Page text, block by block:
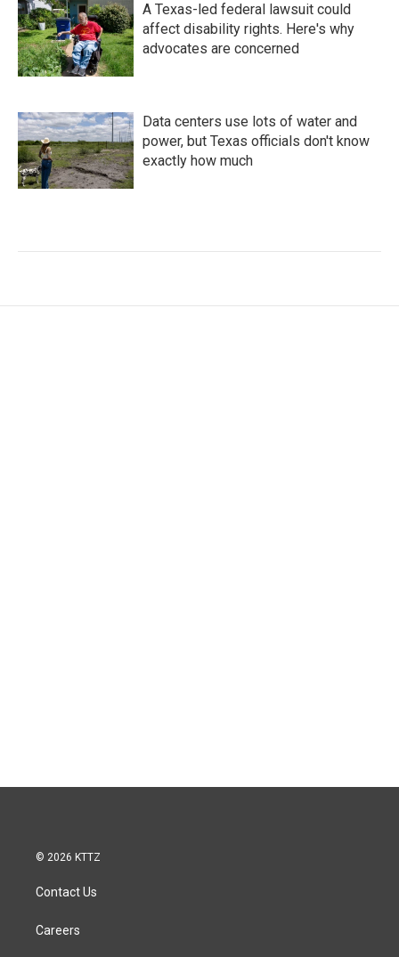
A Texas-led federal lawsuit could
affect disability rights. Here's why
advocates are concerned
Data centers use lots of water and
power, but Texas officials don't know
exactly how much
© 2026 KTTZ
Contact Us
Careers